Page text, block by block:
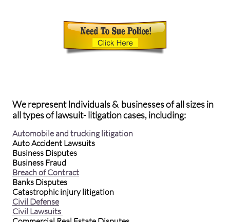
We represent Individuals & businesses of all sizes in
all types of lawsuit- litigation cases, including:
Automobile and trucking litigation
Auto Accident Lawsuits
Business Disputes
Business Fraud
Breach of Contract
Banks Disputes
Catastrophic injury litigation
Civil Defense
Civil Lawsuits